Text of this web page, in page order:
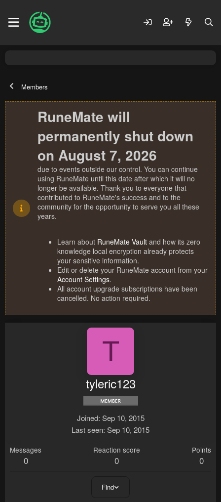
Members
RuneMate will
permanently shut down
on August 7, 2026
due to events outside our control. You can continue
using RuneMate until this date after which it will no
longer be available. Thank you to everyone that
contributed to RuneMate's success and to the
community for the opportunity to serve you all these
years.
Learn about RuneMate Vault and how its zero
knowledge local encryption already protects
your sensitive information.
Edit or delete your RuneMate account from your
Account Settings.
All account upgrade subscriptions have been
cancelled. No action required.
T
tyleric123
Joined Sep 10, 2015
Last seen Sep 10, 2015
Messages
0
Reaction score
0
Points
0
Find